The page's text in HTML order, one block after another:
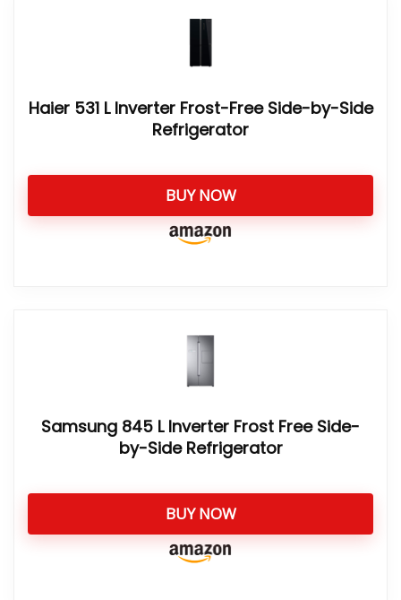
Haier 531 L Inverter Frost-Free Side-by-Side
Refrigerator
BUY NOW
Samsung 845 L Inverter Frost Free Side-
by-Side Refrigerator
BUY NOW